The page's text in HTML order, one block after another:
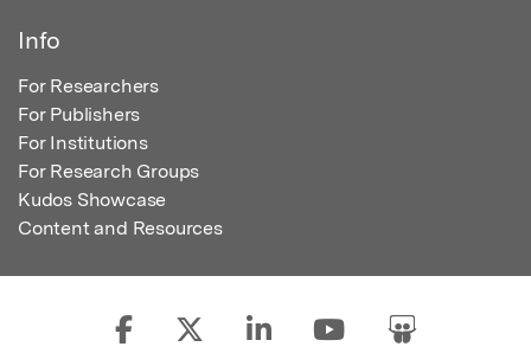
Info
For Researchers
For Publishers
For Institutions
For Research Groups
Kudos Showcase
Content and Resources